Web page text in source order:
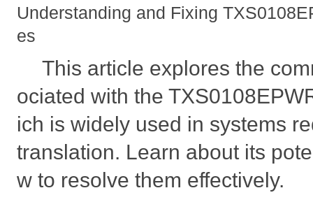
Understanding and Fixing
es
This article explores the
ociated with the
ich is widely used in systems
translation. Learn about its
w to resolve them effectively.